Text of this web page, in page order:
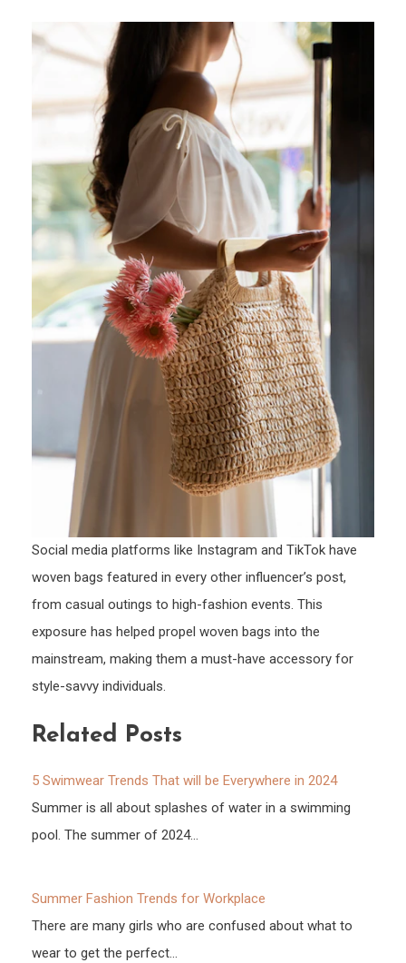
Social media platforms like Instagram and TikTok have
woven bags featured in every other influencer’s post,
from casual outings to high-fashion events. This
exposure has helped propel woven bags into the
mainstream, making them a must-have accessory for
style-savvy individuals.
Related Posts
5 Swimwear Trends That will be Everywhere in 2024
Summer is all about splashes of water in a swimming
pool. The summer of 2024…
Summer Fashion Trends for Workplace
There are many girls who are confused about what to
wear to get the perfect…